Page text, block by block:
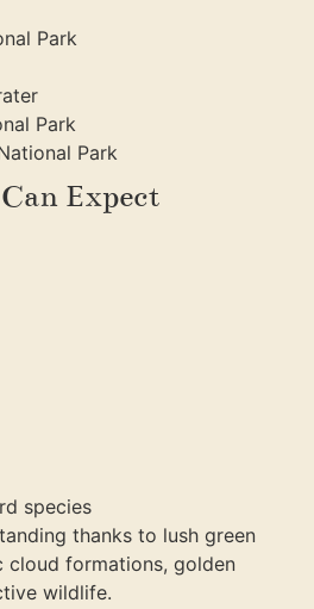
Park
Park
Park
Expect
species
thanks to lush green
cloud formations, golden
wildlife.